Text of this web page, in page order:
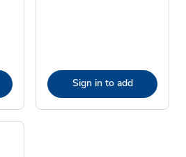
Sign in to add